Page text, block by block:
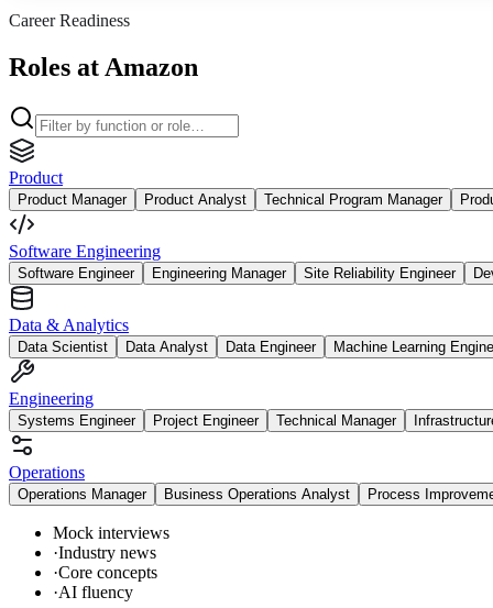
Career Readiness
Roles at Amazon
Product
Product Manager Product Analyst Technical Program Manager
Software Engineering
Software Engineer Engineering Manager Site Reliability Engineer
Data & Analytics
Data Scientist Data Analyst Data Engineer Machine Learning
Engineering
Systems Engineer Project Engineer Technical Manager
Operations
Operations Manager Business Operations Analyst Process
Mock interviews
·Industry news
·Core concepts
·AI fluency